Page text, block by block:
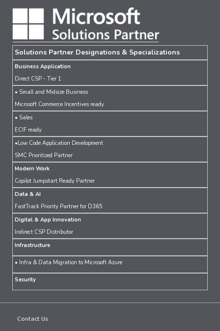
Solutions Partner Designations & Specializations
Business Application
Direct CSP - Tier 1
• Small and Midsize Business
Microsoft Commerce Incentives ready
• Sales
ECIF ready
•Low Code Application Development
SMC Prioritized Partner
Modern Work
Copilot Jumpstart Ready Partner
Data & AI
FastTrack Priority Partner for D365
Digital & App Innovation
Indirect CSP Distributor
Infrastructure
• Infra & Data Migration to Microsoft Azure
Security
Contact Us